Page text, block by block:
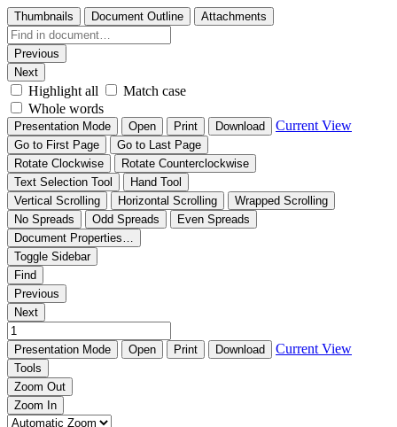
Thumbnails Document Outline Attachments
Previous
Next
Highlight all
Match case
Whole words
Presentation Mode Open Print Download Current View
Go to First Page
Go to Last Page
Rotate Clockwise
Rotate Counterclockwise
Text Selection Tool
Hand Tool
Vertical Scrolling
Horizontal Scrolling
Wrapped Scrolling
No Spreads
Odd Spreads
Even Spreads
Document Properties…
Toggle Sidebar
Find
Previous
Next
Presentation Mode Open Print Download Current View
Tools
Zoom Out
Zoom In